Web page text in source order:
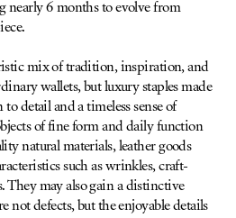
nearly 6 months to evolve from
mix of tradition, inspiration, and
wallets, but luxury staples made
detail and a timeless sense of
of fine form and daily function
natural materials, leather goods
such as wrinkles, craft-
They may also gain a distinctive
not defects, but the enjoyable details